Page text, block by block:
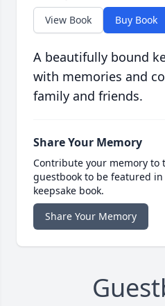
View Book Buy Book
A beautifully bound
with memories and
family and friends.
Share Your Memory
Contribute your memory to
guestbook to be featured
keepsake book.
Share Your Memory